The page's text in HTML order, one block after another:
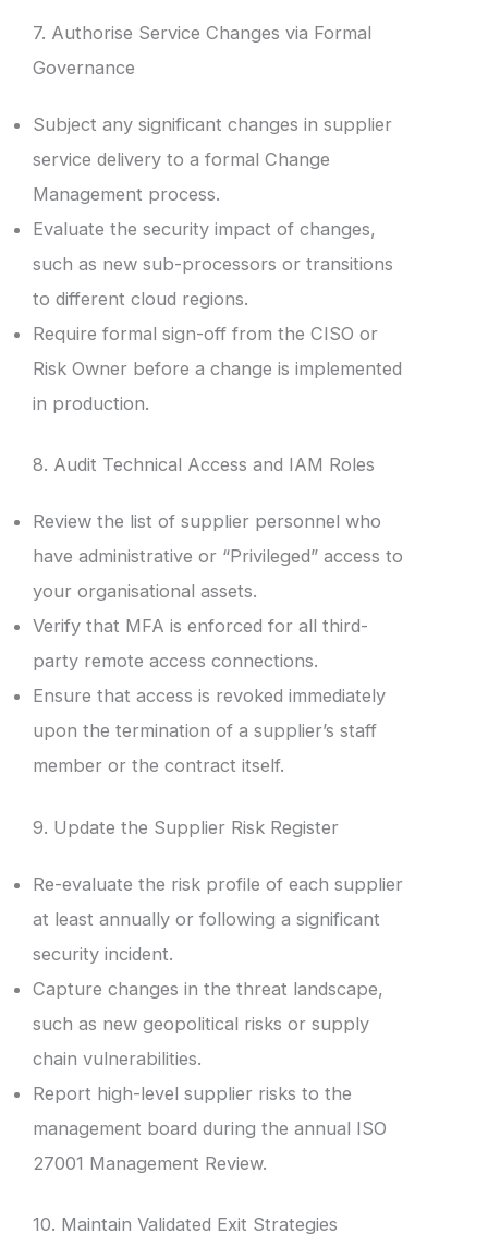
7. Authorise Service Changes via Formal
Governance
Subject any significant changes in supplier
service delivery to a formal Change
Management process.
Evaluate the security impact of changes,
such as new sub-processors or transitions
to different cloud regions.
Require formal sign-off from the CISO or
Risk Owner before a change is implemented
in production.
8. Audit Technical Access and IAM Roles
Review the list of supplier personnel who
have administrative or “Privileged” access to
your organisational assets.
Verify that MFA is enforced for all third-
party remote access connections.
Ensure that access is revoked immediately
upon the termination of a supplier’s staff
member or the contract itself.
9. Update the Supplier Risk Register
Re-evaluate the risk profile of each supplier
at least annually or following a significant
security incident.
Capture changes in the threat landscape,
such as new geopolitical risks or supply
chain vulnerabilities.
Report high-level supplier risks to the
management board during the annual ISO
27001 Management Review.
10. Maintain Validated Exit Strategies